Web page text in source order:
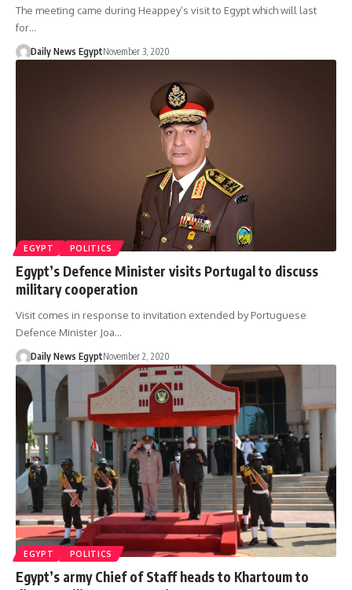
The meeting came during Heappey’s visit to Egypt which will last
for…
Daily News EgyptNovember 3, 2020
EGYPT POLITICS
Egypt’s Defence Minister visits Portugal to discuss
military cooperation
Visit comes in response to invitation extended by Portuguese
Defence Minister Joa…
Daily News EgyptNovember 2, 2020
EGYPT POLITICS
Egypt’s army Chief of Staff heads to Khartoum to